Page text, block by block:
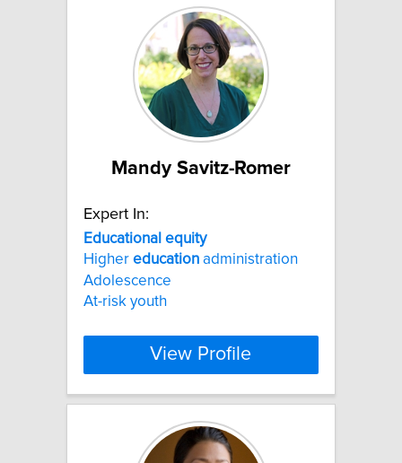
Mandy Savitz-Romer
Expert In:
Educational equity
Higher education administration
Adolescence
At-risk youth
View Profile